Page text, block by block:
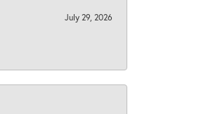
July 29, 2026